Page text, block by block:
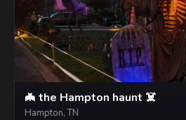
🦇 the Hampton haunt ☠️
Hampton, TN